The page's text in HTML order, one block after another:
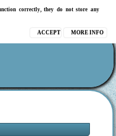
correctly, they do not store any
MORE INFO
ACCEPT